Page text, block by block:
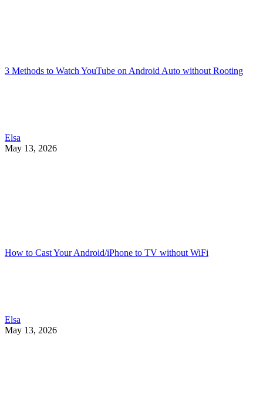
3 Methods to Watch YouTube on Android Auto without Rooting
Elsa
May 13, 2026
How to Cast Your Android/iPhone to TV without WiFi
Elsa
May 13, 2026